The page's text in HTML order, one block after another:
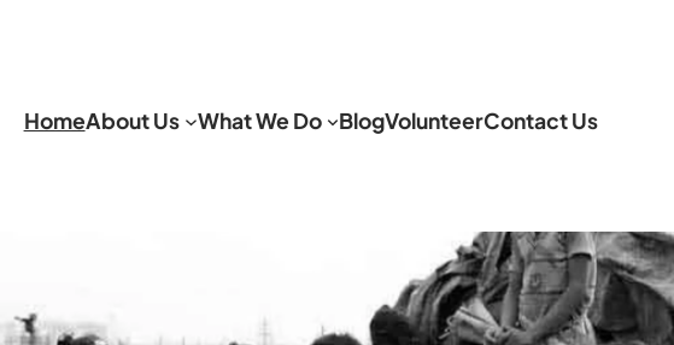
HomeAbout Us What We Do BlogVolunteerContact Us